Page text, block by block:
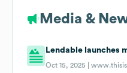
Media &
Lendable launches
Oct 15, 2025 |